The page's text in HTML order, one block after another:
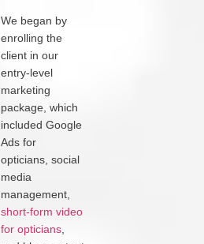
We began by
enrolling the
client in our
entry-level
marketing
package, which
included Google
Ads for
opticians, social
media
management,
short-form video
for opticians,